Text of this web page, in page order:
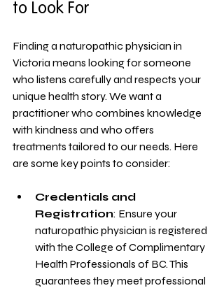
to Look For
Finding a naturopathic physician in
Victoria means looking for someone
who listens carefully and respects your
unique health story. We want a
practitioner who combines knowledge
with kindness and who offers
treatments tailored to our needs. Here
are some key points to consider:
Credentials and
Registration: Ensure your
naturopathic physician is registered
with the College of Complimentary
Health Professionals of BC. This
guarantees they meet professional